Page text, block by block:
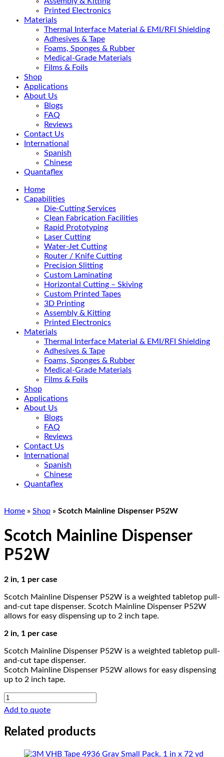
Printed Electronics
Materials
Thermal Interface Material & EMI/RFI Shielding
Adhesives & Tape
Foams, Sponges & Rubber
Medical-Grade Materials
Films & Foils
Shop
Applications
About Us
Blogs
FAQ
Reviews
Contact Us
International
Spanish
Chinese
Quantaflex
Home
Capabilities
Die-Cutting Services
Clean Fabrication Facilities
Rapid Prototyping
Laser Cutting
Water-Jet Cutting
Router / Knife Cutting
Precision Slitting
Custom Laminating
Horizontal Cutting – Skiving
Custom Printed Tapes
3D Printing
Assembly & Kitting
Printed Electronics
Materials
Thermal Interface Material & EMI/RFI Shielding
Adhesives & Tape
Foams, Sponges & Rubber
Medical-Grade Materials
Films & Foils
Shop
Applications
About Us
Blogs
FAQ
Reviews
Contact Us
International
Spanish
Chinese
Quantaflex
Home » Shop » Scotch Mainline Dispenser P52W
Scotch Mainline Dispenser
P52W
2 in, 1 per case
Scotch Mainline Dispenser P52W is a weighted tabletop pull-
and-cut tape dispenser. Scotch Mainline Dispenser P52W
allows for easy dispensing up to 2 inch tape.
2 in, 1 per case
Scotch Mainline Dispenser P52W is a weighted tabletop pull-
and-cut tape dispenser.
Scotch Mainline Dispenser P52W allows for easy dispensing
up to 2 inch tape.
Scotch
Mainline
Dispenser
P52W
quantity
Add to quote
Related products